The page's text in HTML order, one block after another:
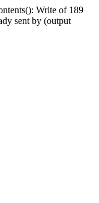
Write of 189
sent by (output